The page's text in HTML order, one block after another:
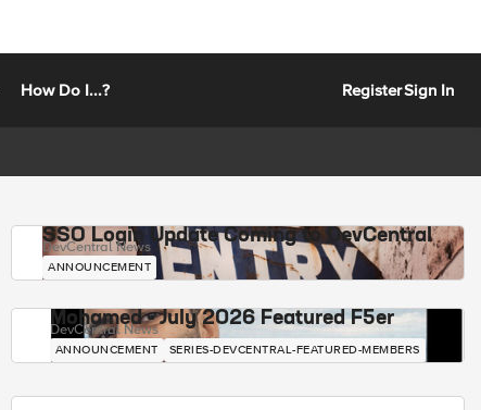
How Do I...? RegisterSign In
SSO Login Update Coming to DevCentral
DevCentral News
ANNOUNCEMENT
Mohamed - July 2026 Featured F5er
DevCentral News
ANNOUNCEMENT SERIES-DEVCENTRAL-FEATURED-MEMBERS